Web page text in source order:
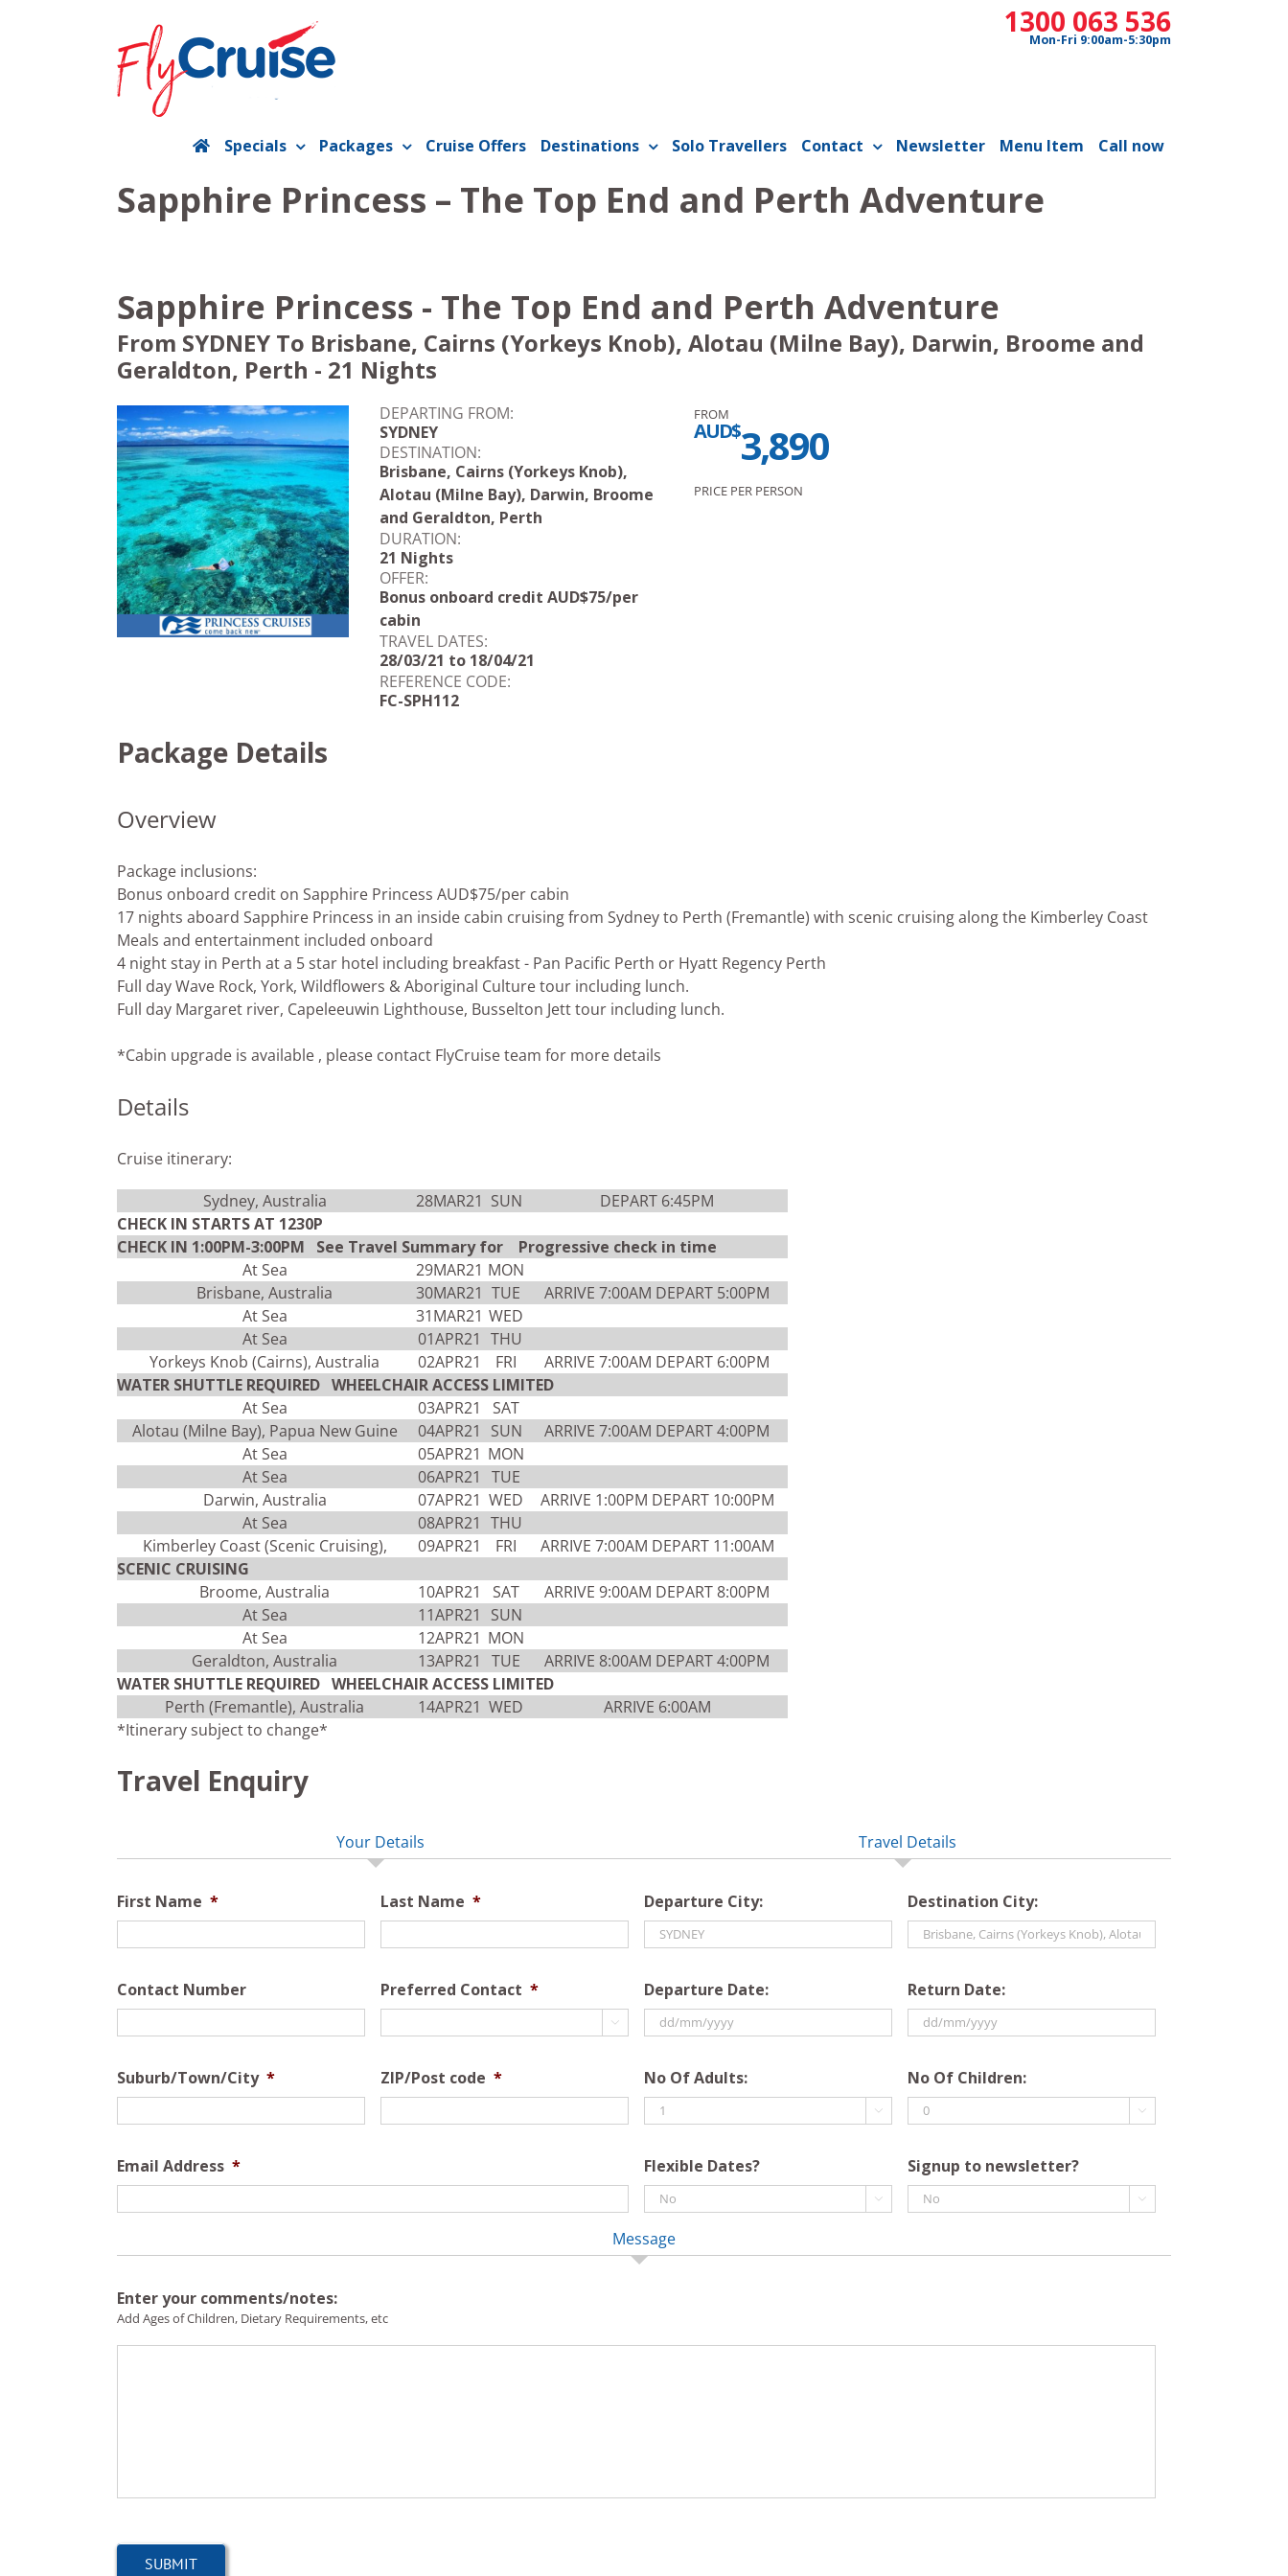
1300 063 536
Mon-Fri 9:00am-5:30pm
Specials Packages Cruise Offers Destinations Solo Travellers Contact Newsletter Menu Item Call now
Sapphire Princess – The Top End and Perth Adventure
Sapphire Princess - The Top End and Perth Adventure
From SYDNEY To Brisbane, Cairns (Yorkeys Knob), Alotau (Milne Bay), Darwin, Broome and
Geraldton, Perth - 21 Nights
DEPARTING FROM:
SYDNEY
DESTINATION:
Brisbane, Cairns (Yorkeys Knob),
Alotau (Milne Bay), Darwin, Broome
and Geraldton, Perth
DURATION:
21 Nights
OFFER:
Bonus onboard credit AUD$75/per
cabin
TRAVEL DATES:
28/03/21 to 18/04/21
REFERENCE CODE:
FC-SPH112
FROM
AUD$3,890
PRICE PER PERSON
Package Details
Overview
Package inclusions:
Bonus onboard credit on Sapphire Princess AUD$75/per cabin
17 nights aboard Sapphire Princess in an inside cabin cruising from Sydney to Perth (Fremantle) with scenic cruising along the Kimberley Coast
Meals and entertainment included onboard
4 night stay in Perth at a 5 star hotel including breakfast - Pan Pacific Perth or Hyatt Regency Perth
Full day Wave Rock, York, Wildflowers & Aboriginal Culture tour including lunch.
Full day Margaret river, Capeleeuwin Lighthouse, Busselton Jett tour including lunch.
*Cabin upgrade is available , please contact FlyCruise team for more details
Details
Cruise itinerary:
Sydney, Australia
28MAR21 SUN
DEPART 6:45PM
CHECK IN STARTS AT 1230P
CHECK IN 1:00PM-3:00PM See Travel Summary for Progressive check in time
At Sea
29MAR21 MON
Brisbane, Australia
30MAR21 TUE
ARRIVE 7:00AM DEPART 5:00PM
At Sea
31MAR21 WED
At Sea
01APR21 THU
Yorkeys Knob (Cairns), Australia
02APR21 FRI
ARRIVE 7:00AM DEPART 6:00PM
WATER SHUTTLE REQUIRED WHEELCHAIR ACCESS LIMITED
At Sea
03APR21
SAT
Alotau (Milne Bay), Papua New Guine
04APR21 SUN
ARRIVE 7:00AM DEPART 4:00PM
At Sea
05APR21 MON
At Sea
06APR21
TUE
Darwin, Australia
07APR21 WED
ARRIVE 1:00PM DEPART 10:00PM
At Sea
08APR21 THU
Kimberley Coast (Scenic Cruising),
09APR21 FRI
ARRIVE 7:00AM DEPART 11:00AM
SCENIC CRUISING
Broome, Australia
10APR21 SAT
ARRIVE 9:00AM DEPART 8:00PM
At Sea
11APR21
SUN
At Sea
12APR21 MON
Geraldton, Australia
13APR21 TUE
ARRIVE 8:00AM DEPART 4:00PM
WATER SHUTTLE REQUIRED WHEELCHAIR ACCESS LIMITED
Perth (Fremantle), Australia
14APR21 WED
ARRIVE 6:00AM
*Itinerary subject to change*
Travel Enquiry
Your Details
First Name * Last Name *
Contact Number Preferred Contact *

Suburb/Town/City * ZIP/Post code *
Email Address *
Travel Details
Departure City: Destination City:
Departure Date:
slash
MM
slash
Return Date:
slash
MM
slash
No Of Adults:

No Of Children:

Flexible Dates?

Signup to newsletter?

Message
Enter your comments/notes:
Add Ages of Children, Dietary Requirements, etc